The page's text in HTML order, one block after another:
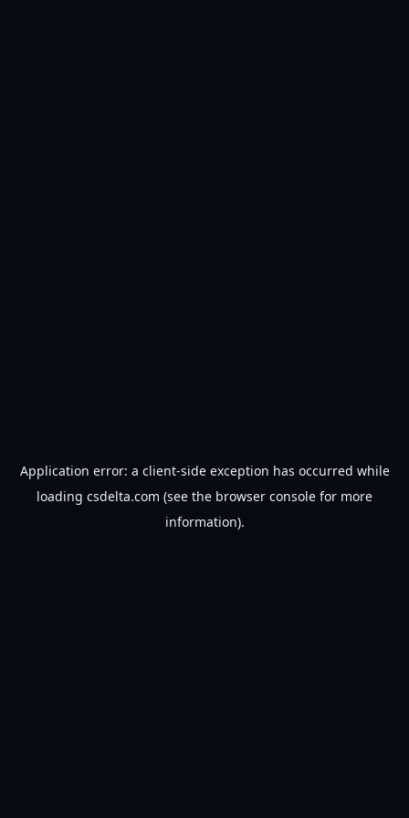
Application error: a client-side exception has occurred while
loading csdelta.com (see the browser console for more
information).